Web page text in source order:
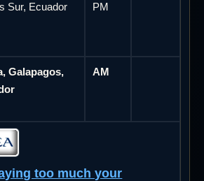
Sur, Ecuador PM
Galapagos,
AM
too much your